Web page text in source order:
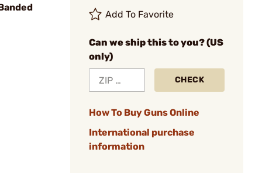
Add To Favorite
Can we ship this to you? (US
only)
CHECK
How To Buy Guns Online
International purchase
information